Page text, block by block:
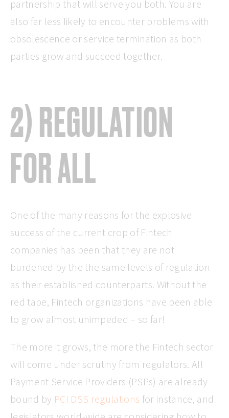
partnership that will serve you both. You are
also far less likely to encounter problems with
obsolescence or service termination as both
parties grow and succeed together.
2) REGULATION
FOR ALL
One of the many reasons for the explosive
success of the current crop of Fintech
companies has been that they are not
burdened by the the same levels of regulation
as their established counterparts. Without the
red tape, Fintech organizations have been able
to grow almost unimpeded – so far!
The more it grows, the more the Fintech sector
will come under scrutiny from regulators. All
Payment Service Providers (PSPs) are already
bound by PCI DSS regulations for instance, and